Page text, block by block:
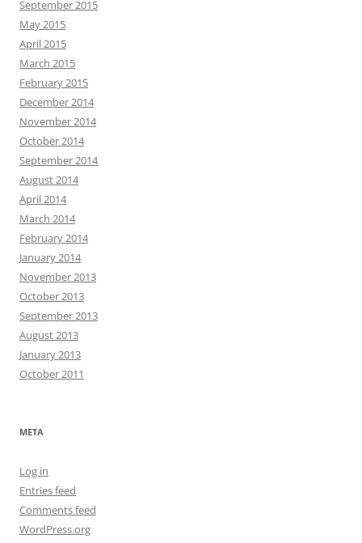
September 2015
May 2015
April 2015
March 2015
February 2015
December 2014
November 2014
October 2014
September 2014
August 2014
April 2014
March 2014
February 2014
January 2014
November 2013
October 2013
September 2013
August 2013
January 2013
October 2011
META
Log in
Entries feed
Comments feed
WordPress.org